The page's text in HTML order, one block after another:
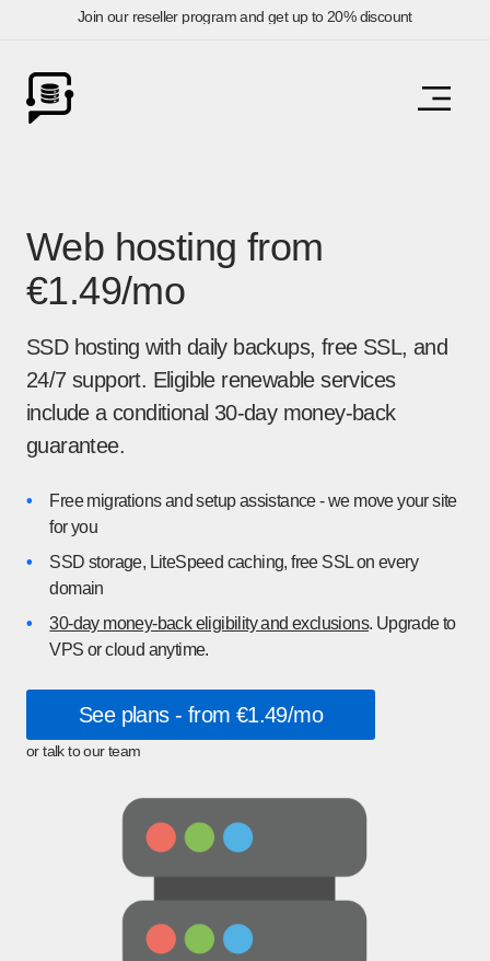
Join our reseller program and get up to 20% discount
Web hosting from
€1.49/mo
SSD hosting with daily backups, free SSL, and
24/7 support. Eligible renewable services
include a conditional 30-day money-back
guarantee.
•
Free migrations and setup assistance - we move your site
for you
•
SSD storage, LiteSpeed caching, free SSL on every
domain
•
30-day money-back eligibility and exclusions. Upgrade to
VPS or cloud anytime.
See plans - from €1.49/mo
or talk to our team